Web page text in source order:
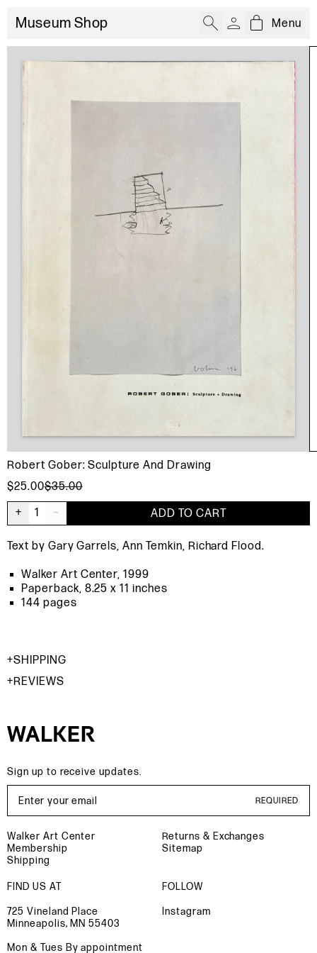
Museum Shop Open cart
Menu
Robert Gober: Sculpture And Drawing
$25.00$35.00
+
1 – ADD TO CART
Text by Gary Garrels, Ann Temkin, Richard Flood.
Walker Art Center, 1999
Paperback, 8.25 x 11 inches
144 pages
SHIPPING
REVIEWS
Sign up to receive updates.
REQUIRED
Walker Art Center
Membership
Shipping
Returns & Exchanges
Sitemap
FIND US AT
725 Vineland Place
Minneapolis, MN 55403
Mon & Tues By appointment
FOLLOW
Instagram